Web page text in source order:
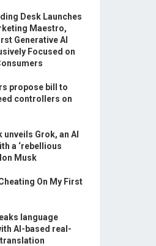
Desk Launches
Maestro,
Generative AI
Focused on
propose bill to
controllers on
unveils Grok, an AI
a ‘rebellious
Musk
On My First
language
AI-based real-